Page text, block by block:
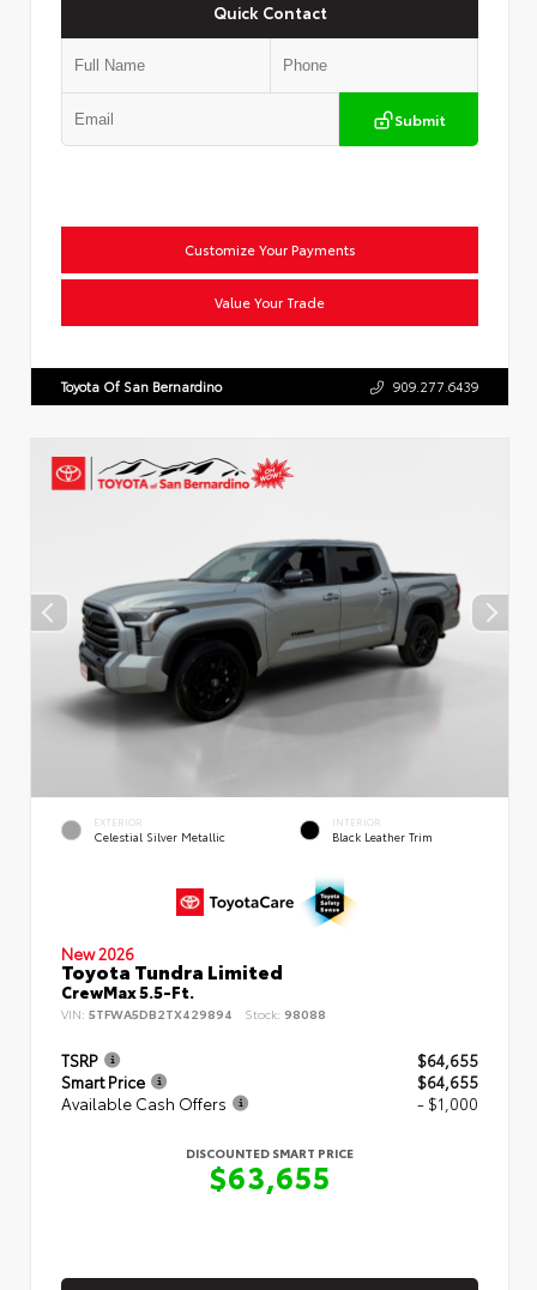
Quick Contact
Submit
Customize Your Payments
Value Your Trade
Toyota Of San Bernardino 909.277.6439
EXTERIOR
Celestial Silver Metallic
INTERIOR
Black Leather Trim
New 2026
Toyota Tundra Limited
CrewMax 5.5-Ft.
VIN: 5TFWA5DB2TX429894 Stock: 98088
TSRP
$64,655
Smart Price
$64,655
Available Cash Offers
- $1,000
DISCOUNTED SMART PRICE
$63,655